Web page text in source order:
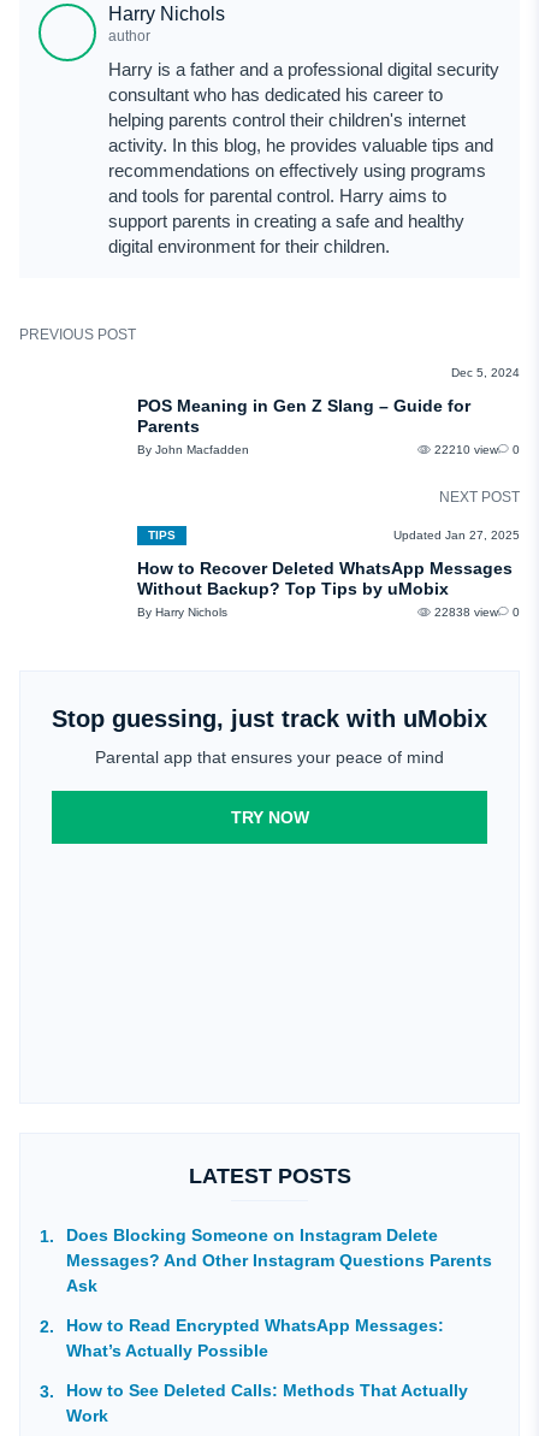
Harry Nichols
author
Harry is a father and a professional digital security
consultant who has dedicated his career to
helping parents control their children's internet
activity. In this blog, he provides valuable tips and
recommendations on effectively using programs
and tools for parental control. Harry aims to
support parents in creating a safe and healthy
digital environment for their children.
PREVIOUS POST
Dec 5, 2024
POS Meaning in Gen Z Slang – Guide for
Parents
By John Macfadden 22210 view 0
NEXT POST
TIPS Updated Jan 27, 2025
How to Recover Deleted WhatsApp Messages
Without Backup? Top Tips by uMobix
By Harry Nichols 22838 view 0
Stop guessing, just track with uMobix
Parental app that ensures your peace of mind
TRY NOW
LATEST POSTS
Does Blocking Someone on Instagram Delete
Messages? And Other Instagram Questions Parents
Ask
How to Read Encrypted WhatsApp Messages:
What’s Actually Possible
How to See Deleted Calls: Methods That Actually
Work